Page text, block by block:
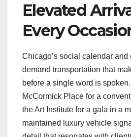
Elevated
Every
Chicago’s social calendar and
demand transportation that
before a single word is
McCormick Place for a
the Art Institute for a gala in a
maintained luxury vehicle